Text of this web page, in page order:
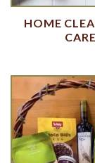
HOME
CARE